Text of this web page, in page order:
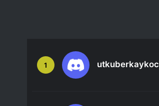
1 utkuberkaykoc